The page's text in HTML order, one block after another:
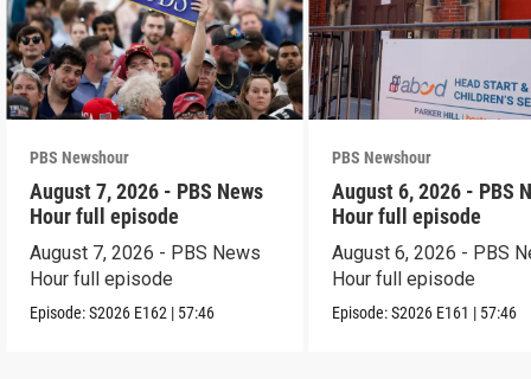
PBS Newshour
August 7, 2026 - PBS News
Hour full episode
August 7, 2026 - PBS News
Hour full episode
Episode:S2026 E162 | 57:46
PBS Newshour
August 6, 2026 - PBS
Hour full episode
August 6, 2026 - PBS
Hour full episode
Episode:S2026 E161 | 57:46